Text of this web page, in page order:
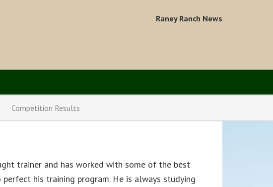
Raney Ranch News
Competition Results
trainer and has worked with some of the best
his training program. He is always studying